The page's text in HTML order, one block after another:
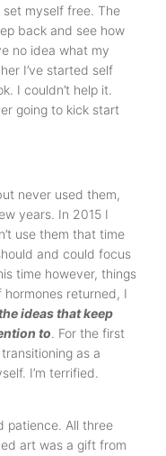
myself free. The
back and see how
no idea what my
I’ve started self
I couldn’t help it.
going to kick start
never used them,
years. In 2015 I
use them that time
and could focus
time however, things
returned, I
ideas that keep
to. For the first
as a
I’m terrified.
patience. All three
art was a gift from